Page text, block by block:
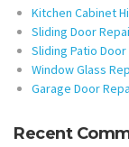
Kitchen Cabinet
Sliding Door
Sliding Patio Door
Window Glass
Garage Door
Recent